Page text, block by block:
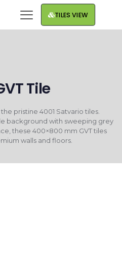
TILES VIEW
Tile
pristine 4001 Satvario tiles.
background with sweeping grey
these 400×800 mm GVT tiles
walls and floors.